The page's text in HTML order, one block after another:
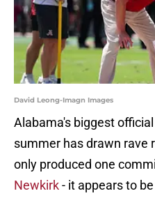
David Leong-Imagn Images
Alabama's biggest
summer has drawn rave
only produced one
Newkirk- it appears to